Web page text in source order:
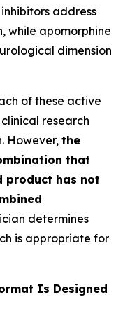
address
while apomorphine
dimension
of these active
research
However,the
that
product has not
determines
is appropriate for
Is Designed